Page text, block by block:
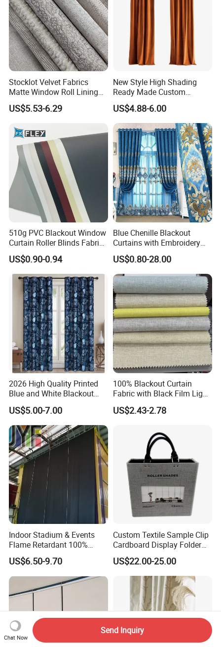
Stocklot Velvet Fabrics
Matte Window Roll Lining
100% Blackout Curtain
Fabric
US$5.53-6.29
New Style High Shading
Ready Made Custom
Window Curtains, Blackout
Window Curtains for The
Living Room
US$4.88-6.00
510g PVC Blackout Window
Curtain Roller Blinds Fabric
Polyester Fabric
US$0.90-0.94
Blue Chenille Blackout
Curtains with Embroidery
for Home Window Drapes
US$0.80-28.00
2026 High Quality Printed
Blue and White Blackout
Curtain for Living Room
Window Curtains
US$5.00-7.00
100% Blackout Curtain
Fabric with Black Film Light
Blocking for Homedecor
US$2.43-2.78
Indoor Stadium & Events
Flame Retardant 100%
Blackout Light-Blocking
Backdrop / Curtain / Drape
US$6.50-9.70
Custom Textile Sample Clip
Cardboard Display Folder
Swatch Book Flooring
Curtain
US$22.00-25.00
Chat Now
Send Inquiry